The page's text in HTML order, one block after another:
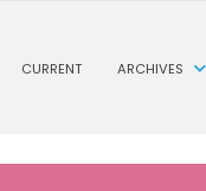
CURRENT ARCHIVES